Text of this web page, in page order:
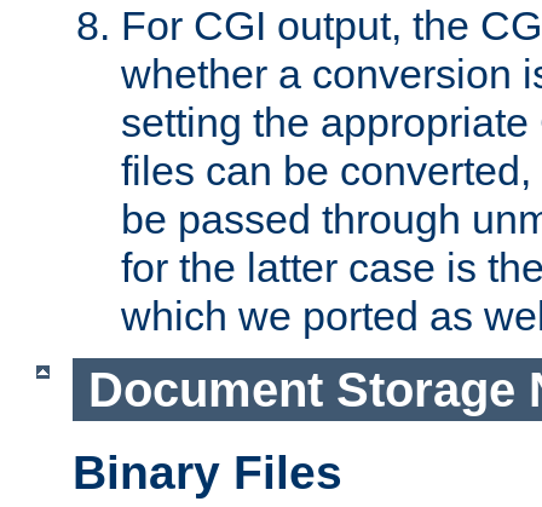
For CGI output, the
whether a conversion
setting the
files can be
be passed through
for the latter case is
which we ported as
Document Storage
Binary Files